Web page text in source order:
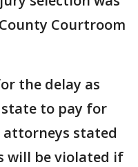
Courtroom
the delay as
to pay for
attorneys stated
will be violated if